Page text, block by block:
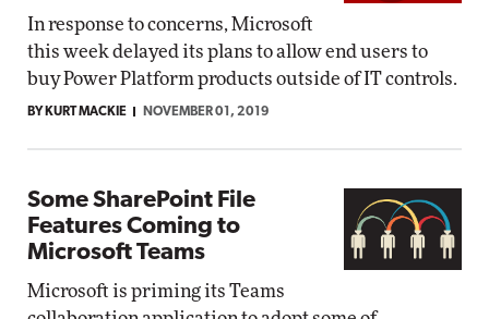
In response to concerns, Microsoft
this week delayed its plans to allow end users to
buy Power Platform products outside of IT controls.
BY KURT MACKIE NOVEMBER 01, 2019
Some SharePoint File
Features Coming to
Microsoft Teams
Microsoft is priming its Teams